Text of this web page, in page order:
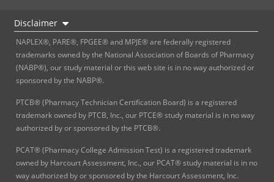
Disclaimer
NAPLEX®, PARE®, FPGEE® and MPJE® are federally registered
trademarks owned by the National Association of Boards of Pharmacy
(NABP®), our study material or this web site is in no way authorized or
sponsored by the NABP®.
PTCB® (Pharmacy Technician Certification Board) is a registered
trademark owned by PTCB, Inc., our PTCE® study material is in no way
authorized by or sponsored by the PTCB®.
PCAT® (Pharmacy College Admission Test) is a registered trademark
owned by Harcourt Assessment, Inc., our PCAT® study material is in no
way authorized by or sponsored by the Harcourt Assessment, Inc.